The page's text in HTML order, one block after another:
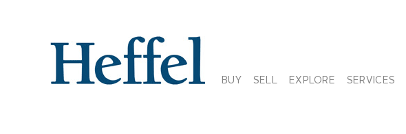
BUY SELL EXPLORE SERVICES